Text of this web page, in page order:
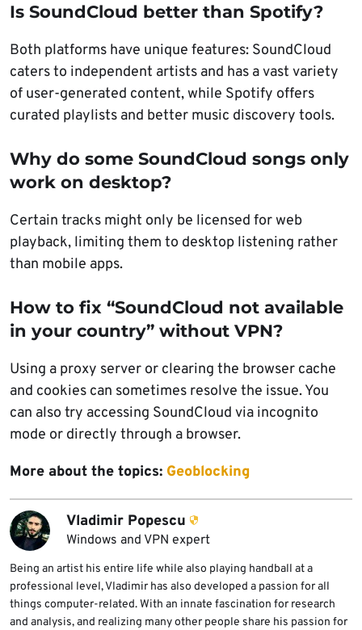
Is SoundCloud better than Spotify?
Both platforms have unique features: SoundCloud
caters to independent artists and has a vast variety
of user-generated content, while Spotify offers
curated playlists and better music discovery tools.
Why do some SoundCloud songs only
work on desktop?
Certain tracks might only be licensed for web
playback, limiting them to desktop listening rather
than mobile apps.
How to fix “SoundCloud not available
in your country” without VPN?
Using a proxy server or clearing the browser cache
and cookies can sometimes resolve the issue. You
can also try accessing SoundCloud via incognito
mode or directly through a browser.
More about the topics: Geoblocking
Vladimir Popescu
Windows and VPN expert
Being an artist his entire life while also playing handball at a
professional level, Vladimir has also developed a passion for all
things computer-related. With an innate fascination for research
and analysis, and realizing many other people share his passion for